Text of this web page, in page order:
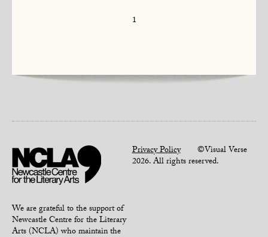
1
We are grateful to the support of
Newcastle Centre for the Literary
Arts (NCLA) who maintain the
Privacy Policy©Visual Verse
2026. All rights reserved.